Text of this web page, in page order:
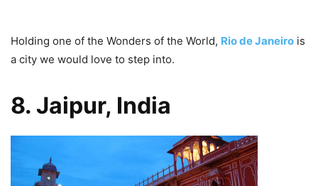
Holding one of the Wonders of the World, Rio de Janeiro is
a city we would love to step into.
8. Jaipur, India